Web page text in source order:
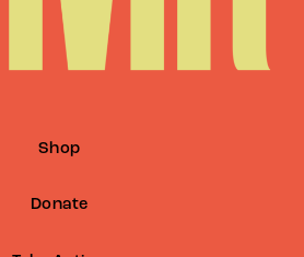
Shop
Donate